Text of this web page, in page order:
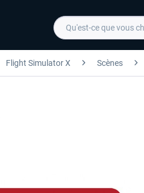
Flight Simulator X Scènes